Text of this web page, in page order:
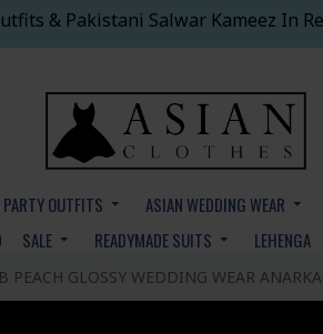
& Pakistani Salwar Kameez In
PARTY OUTFITS ASIAN WEDDING WEAR
SALE READYMADE SUITS LEHENGA
PEACH GLOSSY WEDDING WEAR